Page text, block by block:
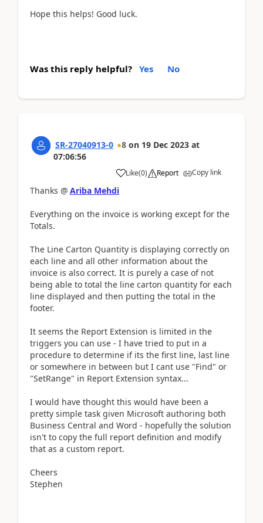
Hope this helps! Good luck.
Was this reply helpful? Yes No
SR-27040913-0 8 on 19 Dec 2023 at
07:06:56
Like(0) Report Copy link
Thanks @ Ariba Mehdi
Everything on the invoice is working except for the
Totals.
The Line Carton Quantity is displaying correctly on
each line and all other information about the
invoice is also correct. It is purely a case of not
being able to total the line carton quantity for each
line displayed and then putting the total in the
footer.
It seems the Report Extension is limited in the
triggers you can use - I have tried to put in a
procedure to determine if its the first line, last line
or somewhere in between but I cant use "Find" or
"SetRange" in Report Extension syntax...
I would have thought this would have been a
pretty simple task given Microsoft authoring both
Business Central and Word - hopefully the solution
isn't to copy the full report definition and modify
that as a custom report.
Cheers
Stephen